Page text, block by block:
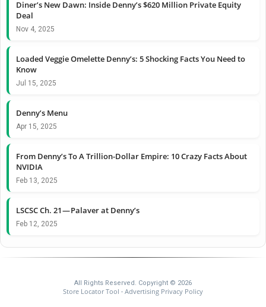
Diner’s New Dawn: Inside Denny’s $620 Million Private Equity
Deal
Nov 4, 2025
Loaded Veggie Omelette Denny’s: 5 Shocking Facts You Need to
Know
Jul 15, 2025
Denny’s Menu
Apr 15, 2025
From Denny’s To A Trillion-Dollar Empire: 10 Crazy Facts About
NVIDIA
Feb 13, 2025
LSCSC Ch. 21 — Palaver at Denny’s
Feb 12, 2025
All Rights Reserved. Copyright © 2026
Store Locator Tool - Advertising Privacy Policy